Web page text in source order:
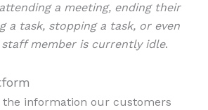
a meeting, ending their
a task, stopping a task, or even
member is currently idle.
the information our customers